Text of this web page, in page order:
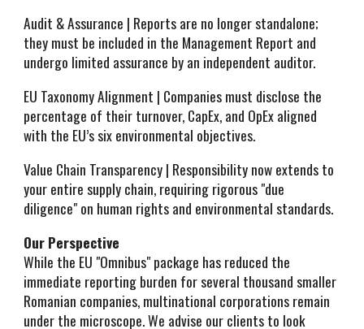
Audit & Assurance | Reports are no longer standalone;
they must be included in the Management Report and
undergo limited assurance by an independent auditor.
EU Taxonomy Alignment | Companies must disclose the
percentage of their turnover, CapEx, and OpEx aligned
with the EU’s six environmental objectives.
Value Chain Transparency | Responsibility now extends to
your entire supply chain, requiring rigorous "due
diligence" on human rights and environmental standards.
Our Perspective
While the EU "Omnibus" package has reduced the
immediate reporting burden for several thousand smaller
Romanian companies, multinational corporations remain
under the microscope. We advise our clients to look